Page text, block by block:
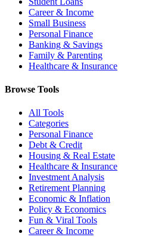
Career & Income
Small Business
Personal Finance
Banking & Savings
Family & Parenting
Healthcare & Insurance
Browse Tools
All Tools
Categories
Personal Finance
Debt & Credit
Housing & Real Estate
Healthcare & Insurance
Investment Analysis
Retirement Planning
Economic & Inflation
Policy & Economics
Fun & Viral Tools
Career & Income